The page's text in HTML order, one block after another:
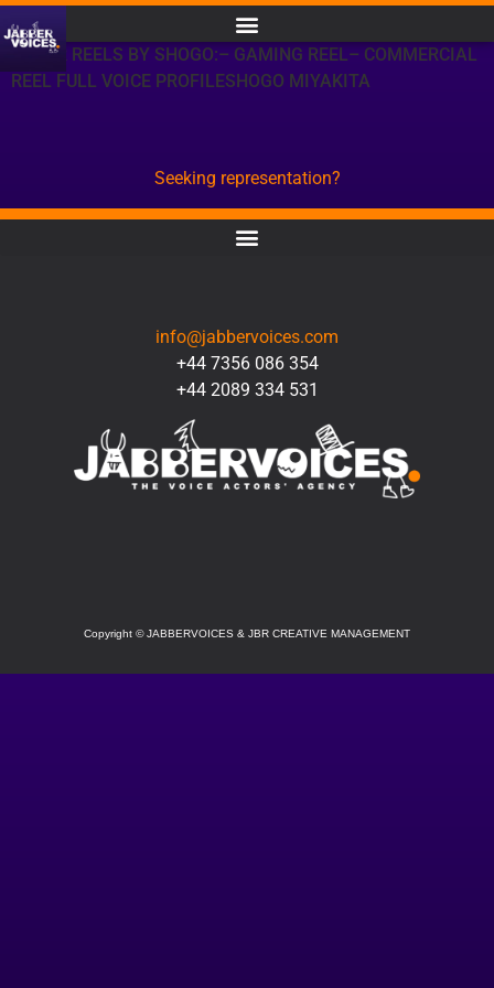
OTHER REELS BY SHOGO:– GAMING REEL– COMMERCIAL
REEL FULL VOICE PROFILESHOGO MIYAKITA
Seeking representation?
info@jabbervoices.com
+44 7356 086 354
+44 2089 334 531
Copyright ©JABBERVOICES & JBR CREATIVE MANAGEMENT